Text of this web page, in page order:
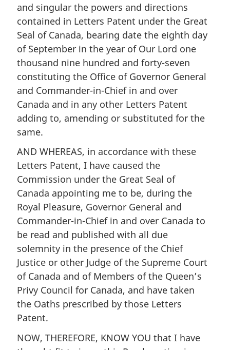
and singular the powers and directions
contained in Letters Patent under the Great
Seal of Canada, bearing date the eighth day
of September in the year of Our Lord one
thousand nine hundred and forty-seven
constituting the Office of Governor General
and Commander-in-Chief in and over
Canada and in any other Letters Patent
adding to, amending or substituted for the
same.
AND WHEREAS, in accordance with these
Letters Patent, I have caused the
Commission under the Great Seal of
Canada appointing me to be, during the
Royal Pleasure, Governor General and
Commander-in-Chief in and over Canada to
be read and published with all due
solemnity in the presence of the Chief
Justice or other Judge of the Supreme Court
of Canada and of Members of the Queen’s
Privy Council for Canada, and have taken
the Oaths prescribed by those Letters
Patent.
NOW, THEREFORE, KNOW YOU that I have